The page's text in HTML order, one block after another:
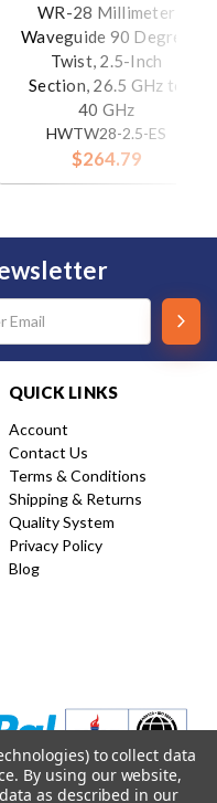
WR-28 Millimeter
Waveguide 90 Degree
Twist, 2.5-Inch
Section, 26.5 GHz to
40 GHz
HWTW28-2.5-ES
$264.79
QUICK LINKS
Account
Contact Us
Terms & Conditions
Shipping & Returns
Quality System
Privacy Policy
Blog
to collect data
By using our website,
as described in our